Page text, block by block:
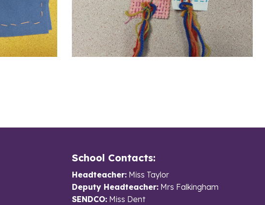
School Contacts:
Headteacher:Miss Taylor
Deputy Headteacher:Mrs Falkingham
SENDCO:Miss Dent